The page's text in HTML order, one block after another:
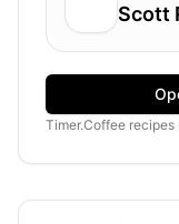
Scott
Timer.Coffee recipes